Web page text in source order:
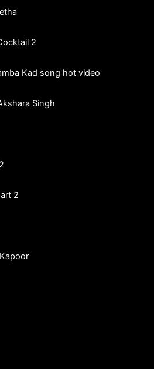
2
Kad song hot video
Singh
2